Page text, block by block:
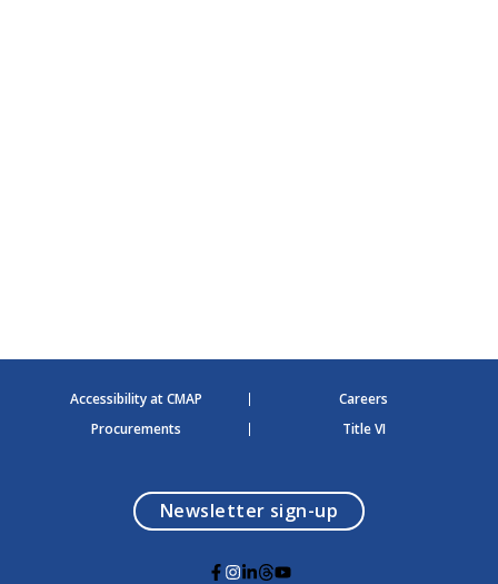
Accessibility at CMAP
Careers
Procurements
Title VI
Newsletter sign-up opens in a modal
G G G G G